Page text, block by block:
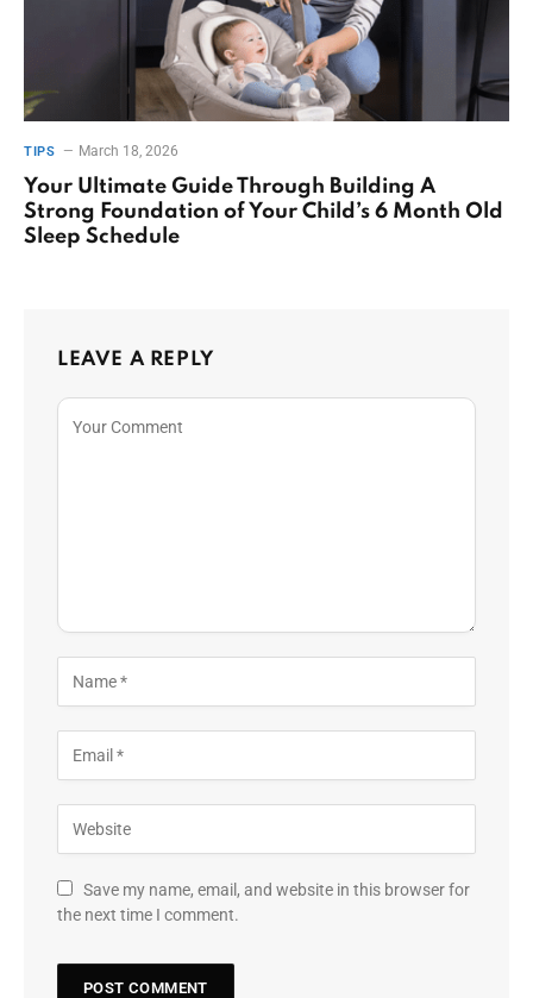
TIPS March 18, 2026
Your Ultimate Guide Through Building A
Strong Foundation of Your Child’s 6 Month Old
Sleep Schedule
LEAVE A REPLY
Save my name, email, and website in this browser for
the next time I comment.